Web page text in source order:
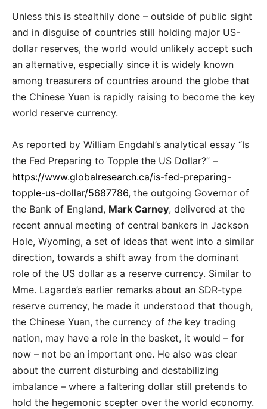
Unless this is stealthily done – outside of public sight
and in disguise of countries still holding major US-
dollar reserves, the world would unlikely accept such
an alternative, especially since it is widely known
among treasurers of countries around the globe that
the Chinese Yuan is rapidly raising to become the key
world reserve currency.
As reported by William Engdahl’s analytical essay “Is
the Fed Preparing to Topple the US Dollar?” –
https://www.globalresearch.ca/is-fed-preparing-
topple-us-dollar/5687786, the outgoing Governor of
the Bank of England, Mark Carney, delivered at the
recent annual meeting of central bankers in Jackson
Hole, Wyoming, a set of ideas that went into a similar
direction, towards a shift away from the dominant
role of the US dollar as a reserve currency. Similar to
Mme. Lagarde’s earlier remarks about an SDR-type
reserve currency, he made it understood that though,
the Chinese Yuan, the currency of the key trading
nation, may have a role in the basket, it would – for
now – not be an important one. He also was clear
about the current disturbing and destabilizing
imbalance – where a faltering dollar still pretends to
hold the hegemonic scepter over the world economy.